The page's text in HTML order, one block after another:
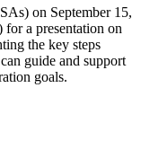
on September 15,
a presentation on
the key steps
guide and support
goals.